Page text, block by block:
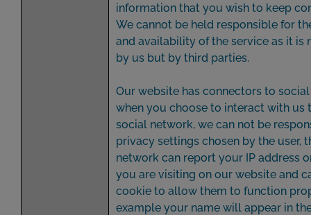
information that you wish to keep
We cannot be held responsible for
and availability of the service as it is
by us but by third parties.
Our website has connectors to
when you choose to interact with us
social network, we can not be
privacy settings chosen by the user,
network can report your IP address
you are visiting on our website and
cookie to allow them to function
example your name will appear in